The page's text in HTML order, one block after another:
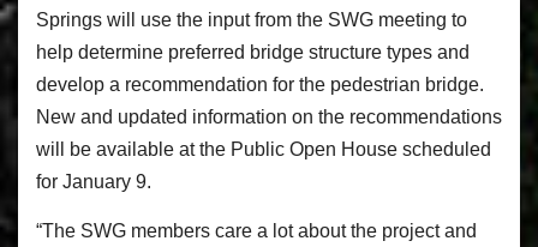
Springs will use the input from the SWG meeting to
help determine preferred bridge structure types and
develop a recommendation for the pedestrian bridge.
New and updated information on the recommendations
will be available at the Public Open House scheduled
for January 9.
“The SWG members care a lot about the project and